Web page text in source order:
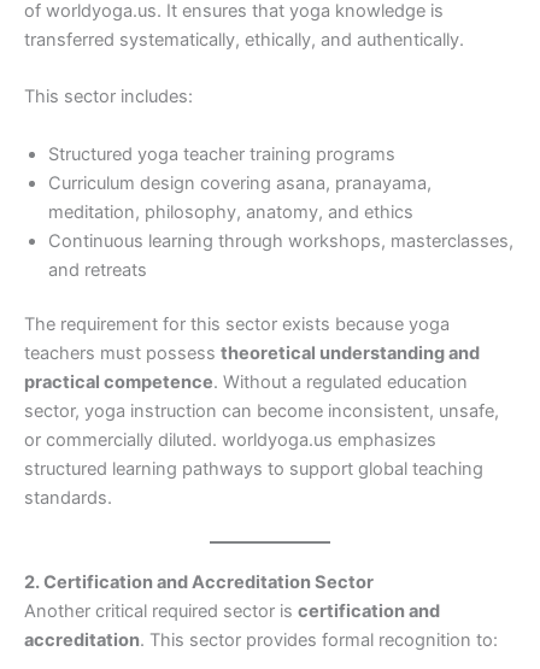
of worldyoga.us. It ensures that yoga knowledge is
transferred systematically, ethically, and authentically.
This sector includes:
Structured yoga teacher training programs
Curriculum design covering asana, pranayama,
meditation, philosophy, anatomy, and ethics
Continuous learning through workshops, masterclasses,
and retreats
The requirement for this sector exists because yoga
teachers must possess theoretical understanding and
practical competence. Without a regulated education
sector, yoga instruction can become inconsistent, unsafe,
or commercially diluted. worldyoga.us emphasizes
structured learning pathways to support global teaching
standards.
2. Certification and Accreditation Sector
Another critical required sector is certification and
accreditation. This sector provides formal recognition to: